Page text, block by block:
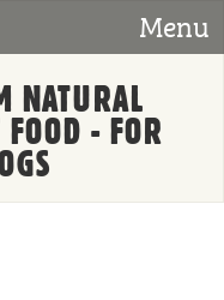
Menu
NATURAL
- FOR